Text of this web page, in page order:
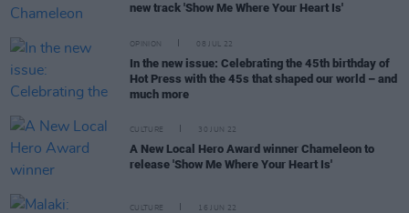
new track 'Show Me Where Your Heart Is'
OPINION 08 JUL 22
In the new issue: Celebrating the 45th birthday of
Hot Press with the 45s that shaped our world – and
much more
CULTURE 30 JUN 22
A New Local Hero Award winner Chameleon to
release 'Show Me Where Your Heart Is'
CULTURE 16 JUN 22